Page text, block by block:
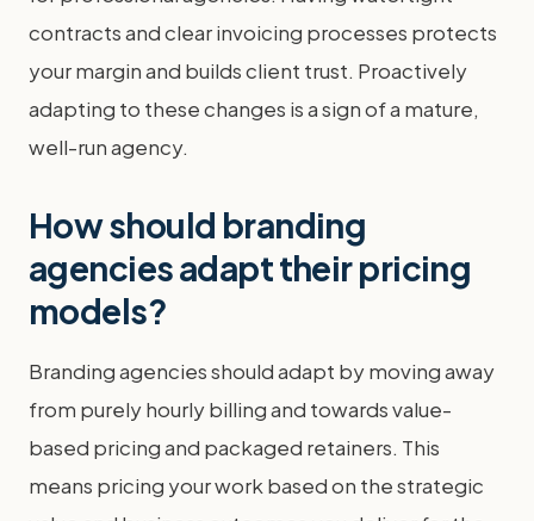
contracts and clear invoicing processes protects
your margin and builds client trust. Proactively
adapting to these changes is a sign of a mature,
well-run agency.
How should branding
agencies adapt their pricing
models?
Branding agencies should adapt by moving away
from purely hourly billing and towards value-
based pricing and packaged retainers. This
means pricing your work based on the strategic